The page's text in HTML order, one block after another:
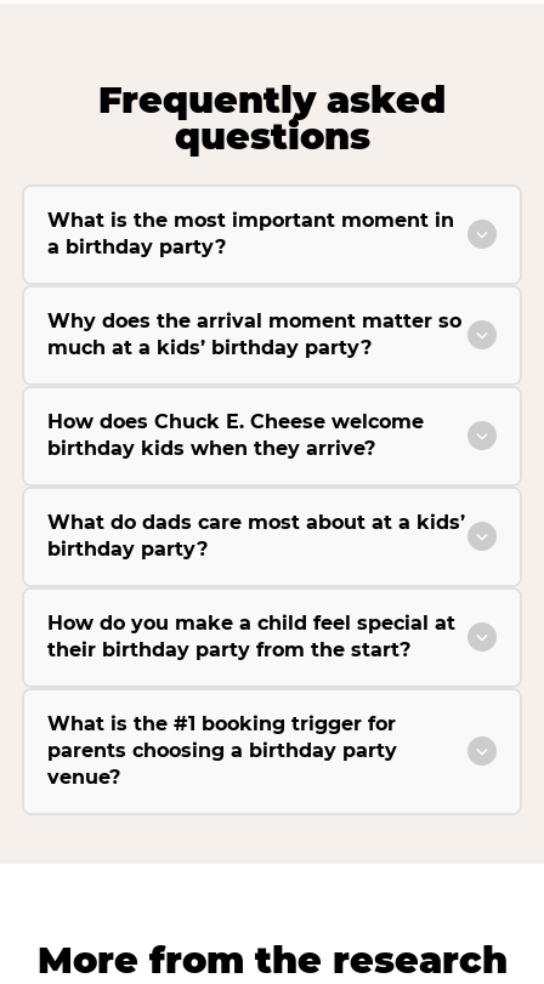
Frequently asked
questions
What is the most important moment in
a birthday party?
Why does the arrival moment matter so
much at a kids’ birthday party?
How does Chuck E. Cheese welcome
birthday kids when they arrive?
What do dads care most about at a kids’
birthday party?
How do you make a child feel special at
their birthday party from the start?
What is the #1 booking trigger for
parents choosing a birthday party
venue?
More from the research